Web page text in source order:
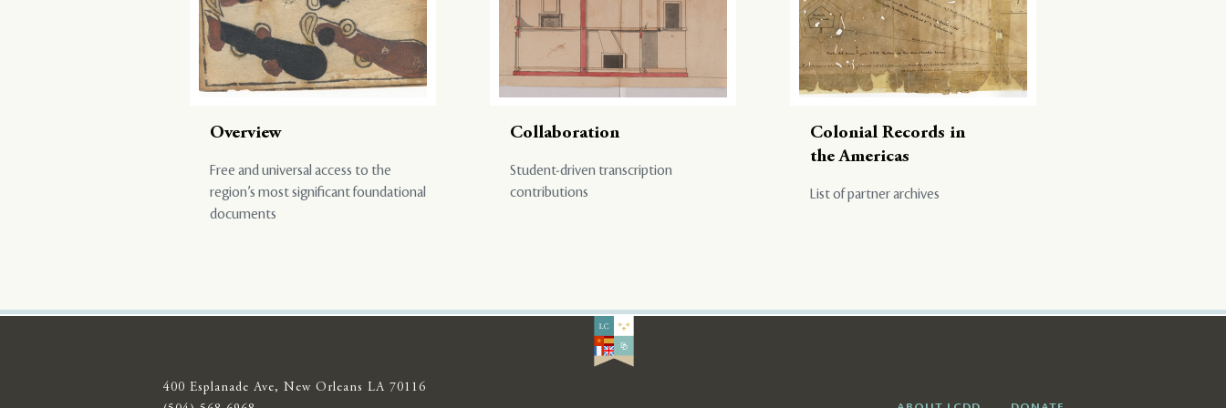
Overview
Free and universal access to the
region’s most significant foundational
documents
Collaboration
Student-driven transcription
contributions
Colonial Records in
the Americas
List of partner archives
400 Esplanade Ave, New Orleans LA 70116